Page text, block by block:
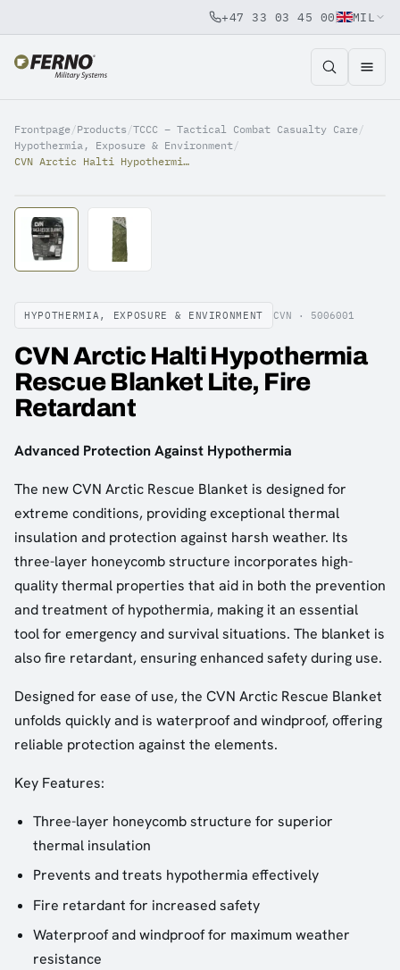
Jump to content
+47 33 03 45 00 MIL
Frontpage/Products /TCCC – Tactical Combat Casualty Care/
Hypothermia, Exposure & Environment/
CVN Arctic Halti Hypothermia Rescue Blanket Lite, Fire Retardant
HYPOTHERMIA, EXPOSURE & ENVIRONMENT CVN · 5006001
CVN Arctic Halti Hypothermia
Rescue Blanket Lite, Fire
Retardant
Advanced Protection Against Hypothermia
The new CVN Arctic Rescue Blanket is designed for
extreme conditions, providing exceptional thermal
insulation and protection against harsh weather. Its
three-layer honeycomb structure incorporates high-
quality thermal properties that aid in both the prevention
and treatment of hypothermia, making it an essential
tool for emergency and survival situations. The blanket is
also fire retardant, ensuring enhanced safety during use.
Designed for ease of use, the CVN Arctic Rescue Blanket
unfolds quickly and is waterproof and windproof, offering
reliable protection against the elements.
Key Features:
Three-layer honeycomb structure for superior
thermal insulation
Prevents and treats hypothermia effectively
Fire retardant for increased safety
Waterproof and windproof for maximum weather
resistance